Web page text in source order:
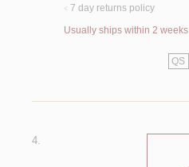
< 7 day returns policy
Usually ships within 2 weeks
QS
4.